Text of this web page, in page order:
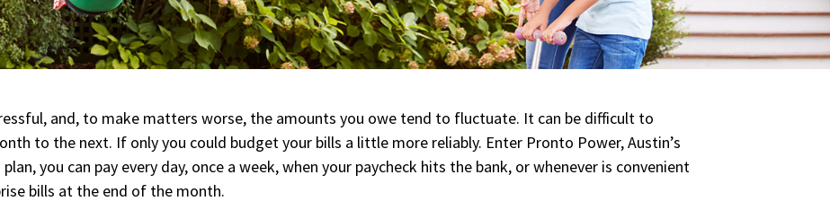
and, to make matters worse, the amounts you owe tend to fluctuate. It can be difficult to
to the next. If only you could budget your bills a little more reliably. Enter Pronto Power, Austin’s
you can pay every day, once a week, when your paycheck hits the bank, or whenever is convenient
bills at the end of the month.